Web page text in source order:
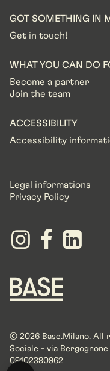
GOT SOMETHING IN
Get in touch!
WHAT YOU CAN DO
Become a partner
Join the team
ACCESSIBILITY
Accessibility
Legal informations
Privacy Policy
© 2026 Base.Milano. All
Sociale - via Bergognone
09102380962